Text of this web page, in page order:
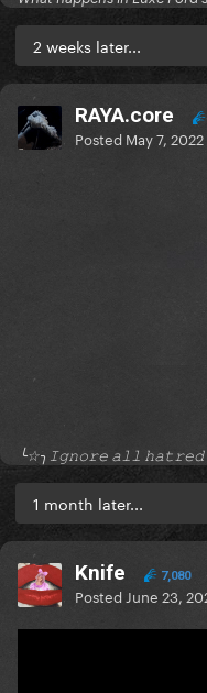
2 weeks later...
RAYA.core
Posted May 7, 2022
╰☆╮𝙸𝚐𝚗𝚘𝚛𝚎 𝚊𝚕𝚕
1 month later...
Knife 7,080
Posted June 23,